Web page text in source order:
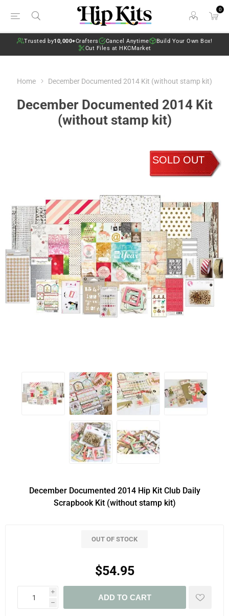
0
Trusted by10,000+Crafters Cancel Anytime
Build Your Own Box!
Cut Files at HKCMarket
Home December Documented 2014 Kit (without stamp kit)
December Documented 2014 Kit
(without stamp kit)
SOLD OUT
December Documented 2014 Hip Kit Club Daily
Scrapbook Kit (without stamp kit)
OUT OF STOCK
$54.95
i
h
ADD TO CART